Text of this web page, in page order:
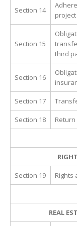
Section 14
Section 15
third
Section 16
Section 17
Section 18
Section 19 Rights
REAL